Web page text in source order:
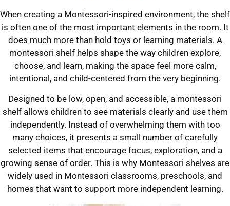
When creating a Montessori-inspired environment, the shelf
is often one of the most important elements in the room. It
does much more than hold toys or learning materials. A
montessori shelf helps shape the way children explore,
choose, and learn, making the space feel more calm,
intentional, and child-centered from the very beginning.
Designed to be low, open, and accessible, a montessori
shelf allows children to see materials clearly and use them
independently. Instead of overwhelming them with too
many choices, it presents a small number of carefully
selected items that encourage focus, exploration, and a
growing sense of order. This is why Montessori shelves are
widely used in Montessori classrooms, preschools, and
homes that want to support more independent learning.